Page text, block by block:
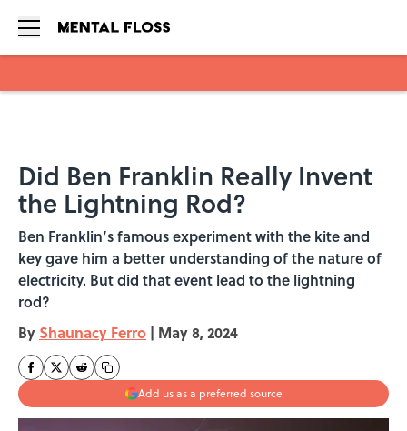
Did Ben Franklin Really Invent
the Lightning Rod?
Ben Franklin’s famous experiment with the kite and
key gave him a better understanding of the nature of
electricity. But did that event lead to the lightning
rod?
By Shaunacy Ferro | May 8, 2024
Add us as a preferred source